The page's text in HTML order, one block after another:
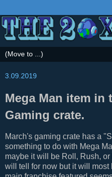
3.09.2019
Mega Man item
Gaming crate.
March's gaming crate has a
something to do with Mega
maybe it will be Roll, Rush,
will tell for now but it will